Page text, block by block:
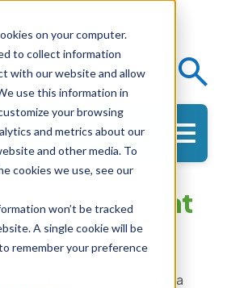
on your computer.
to collect information
with our website and allow
use this information in
your browsing
and metrics about our
and other media. To
cookies we use, see our
won’t be tracked
A single cookie will be
remember your preference
Center
Improvement
self-assessment tool as a